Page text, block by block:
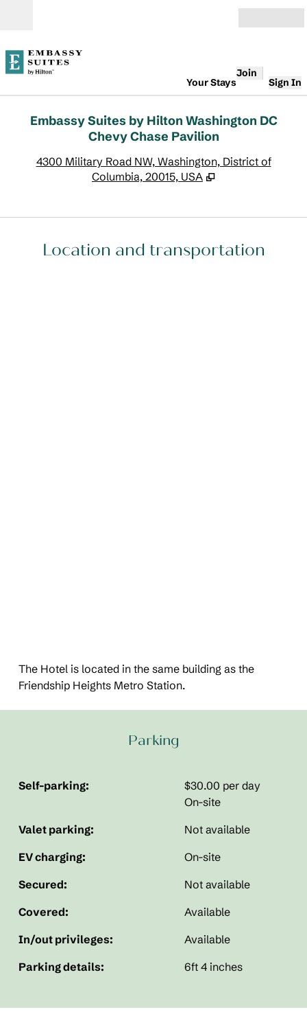
Your Stays
Join
Sign In
Embassy Suites by Hilton Washington DC
Chevy Chase Pavilion
4300 Military Road NW, Washington, District of
Columbia, 20015, USA
Location and transportation
The Hotel is located in the same building as the
Friendship Heights Metro Station.
Parking
Self-parking:
$30.00 per day
On-site
Valet parking:
Not available
EV charging:
On-site
Secured:
Not available
Covered:
Available
In/out privileges:
Available
Parking details:
6ft 4 inches